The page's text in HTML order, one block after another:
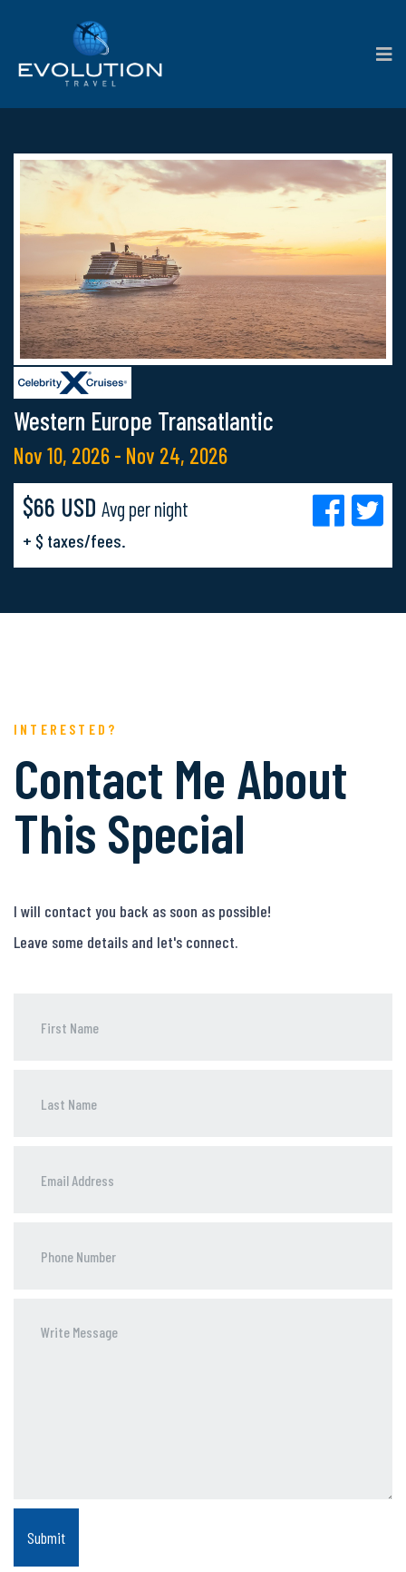
Western Europe Transatlantic
Nov 10, 2026 - Nov 24, 2026
$66 USD Avg per night
+ $ taxes/fees.
INTERESTED?
Contact Me About
This Special
I will contact you back as soon as possible!
Leave some details and let's connect.
Number